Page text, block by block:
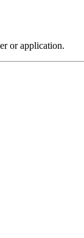
or application.